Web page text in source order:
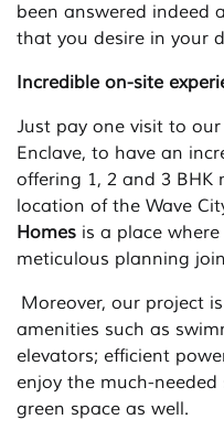
been answered indeed
that you desire in your
Incredible on-site
Just pay one visit to
Enclave, to have an
offering 1, 2 and 3
location of the Wave
Homes is a place
meticulous planning
Moreover, our project
amenities such as
elevators; efficient
enjoy the much-
green space as well.